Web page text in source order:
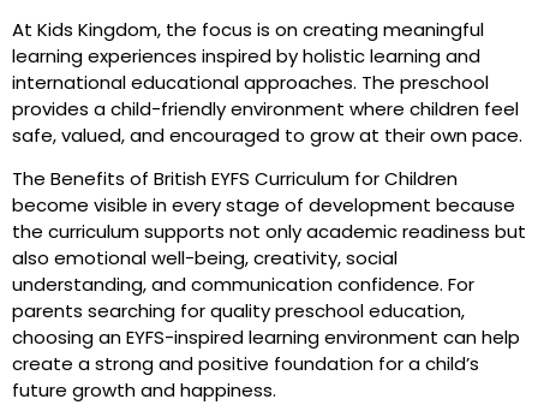
At Kids Kingdom, the focus is on creating meaningful
learning experiences inspired by holistic learning and
international educational approaches. The preschool
provides a child-friendly environment where children feel
safe, valued, and encouraged to grow at their own pace.
The Benefits of British EYFS Curriculum for Children
become visible in every stage of development because
the curriculum supports not only academic readiness but
also emotional well-being, creativity, social
understanding, and communication confidence. For
parents searching for quality preschool education,
choosing an EYFS-inspired learning environment can help
create a strong and positive foundation for a child’s
future growth and happiness.